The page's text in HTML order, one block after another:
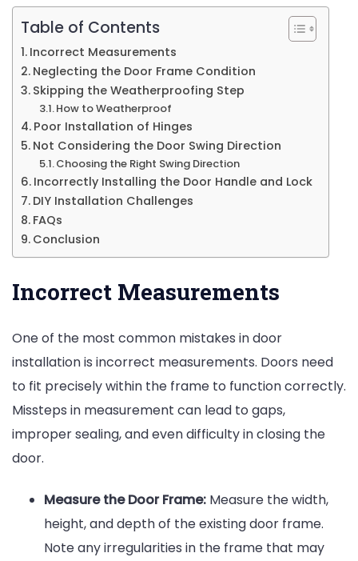
Table of Contents
Incorrect Measurements
Neglecting the Door Frame Condition
Skipping the Weatherproofing Step
How to Weatherproof
Poor Installation of Hinges
Not Considering the Door Swing Direction
Choosing the Right Swing Direction
Incorrectly Installing the Door Handle and Lock
DIY Installation Challenges
FAQs
Conclusion
Incorrect Measurements
One of the most common mistakes in door
installation is incorrect measurements. Doors need
to fit precisely within the frame to function correctly.
Missteps in measurement can lead to gaps,
improper sealing, and even difficulty in closing the
door.
Measure the Door Frame: Measure the width,
height, and depth of the existing door frame.
Note any irregularities in the frame that may